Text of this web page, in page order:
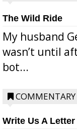
The Wild Ride
My husband
wasn’t until
bot...
COMMENTARY
Write Us A Letter